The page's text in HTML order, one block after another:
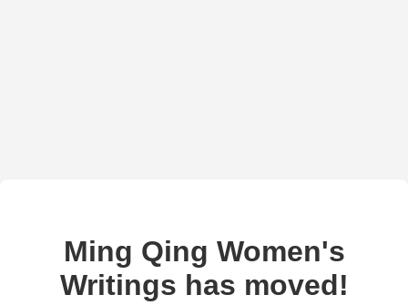
Ming Qing Women's
Writings has moved!